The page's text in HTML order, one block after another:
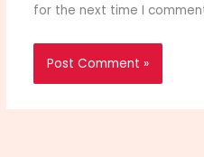
for the next time I